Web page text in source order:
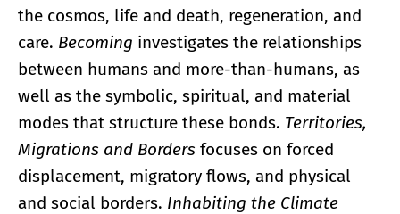
the cosmos, life and death, regeneration, and
care. Becoming investigates the relationships
between humans and more-than-humans, as
well as the symbolic, spiritual, and material
modes that structure these bonds. Territories,
Migrations and Borders focuses on forced
displacement, migratory flows, and physical
and social borders. Inhabiting the Climate